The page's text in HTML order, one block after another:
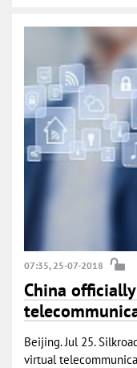
07:35, 25-07-2018
China
Beijing. Jul 25.
virtual